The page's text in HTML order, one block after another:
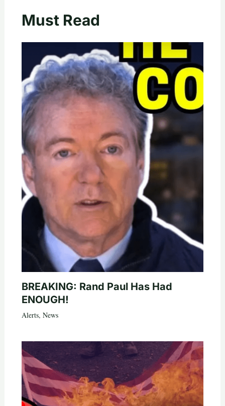
Must Read
BREAKING: Rand Paul Has Had
ENOUGH!
Alerts, News